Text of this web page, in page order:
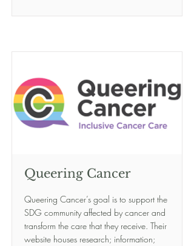
Queering Cancer
Queering Cancer’s goal is to support the
SDG community affected by cancer and
transform the care that they receive. Their
website houses research; information;